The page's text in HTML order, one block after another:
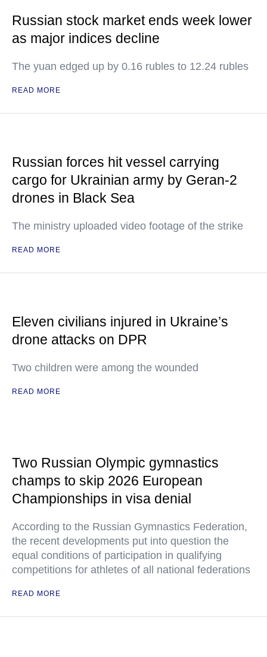
Russian stock market ends week lower
as major indices decline
The yuan edged up by 0.16 rubles to 12.24 rubles
READ MORE
Russian forces hit vessel carrying
cargo for Ukrainian army by Geran-2
drones in Black Sea
The ministry uploaded video footage of the strike
READ MORE
Eleven civilians injured in Ukraine’s
drone attacks on DPR
Two children were among the wounded
READ MORE
Two Russian Olympic gymnastics
champs to skip 2026 European
Championships in visa denial
According to the Russian Gymnastics Federation,
the recent developments put into question the
equal conditions of participation in qualifying
competitions for athletes of all national federations
READ MORE